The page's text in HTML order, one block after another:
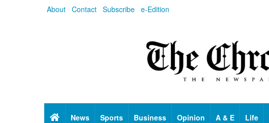
About Contact Subscribe e-Edition
HomeNews Sports Business Opinion A & E Life